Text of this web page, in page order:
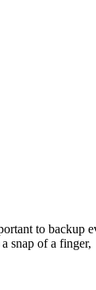
to backup
snap of a finger,